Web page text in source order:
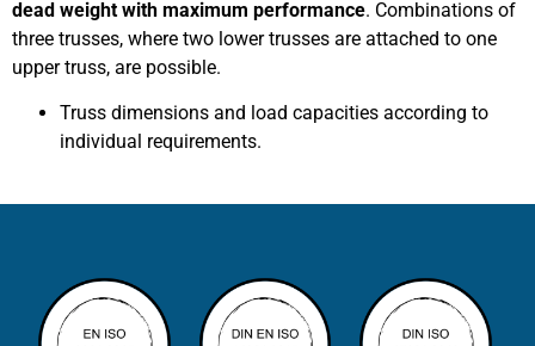
dead weight with maximum performance. Combinations of
three trusses, where two lower trusses are attached to one
upper truss, are possible.
Truss dimensions and load capacities according to
individual requirements.